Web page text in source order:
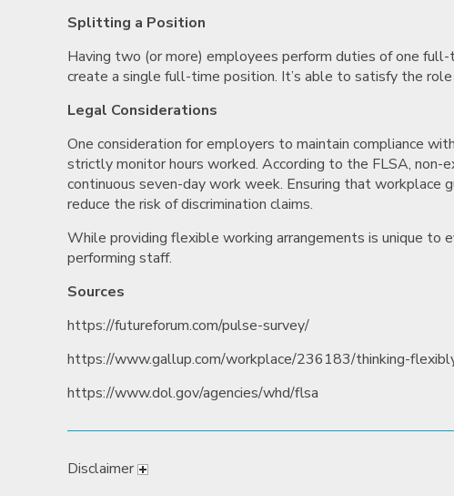
Splitting a Position
Having two (or more) employees perform duties of one
create a single full-time position. It’s able to satisfy the
Legal Considerations
One consideration for employers to maintain compliance
strictly monitor hours worked. According to the FLSA,
continuous seven-day work week. Ensuring that
reduce the risk of discrimination claims.
While providing flexible working arrangements is unique to
performing staff.
Sources
https://futureforum.com/pulse-survey/
https://www.gallup.com/workplace/236183/thinking-
https://www.dol.gov/agencies/whd/flsa
Disclaimer